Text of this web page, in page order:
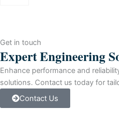
quantity
Get in touch
Expert Engineering
Enhance performance and
solutions. Contact us today for
Contact Us